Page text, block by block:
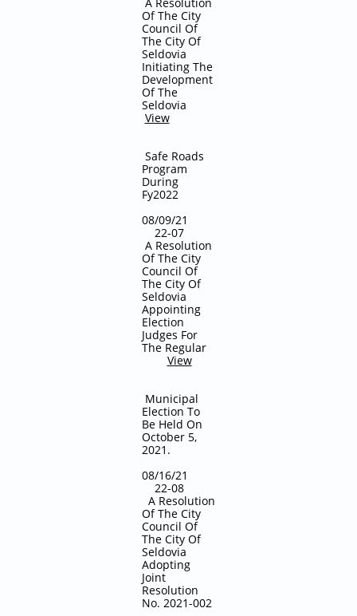
Of The City
Council Of
The City Of
Seldovia
Initiating The
Development
Of The
Seldovia
View
Safe Roads
Program
During
Fy2022
08/09/21
22-07
A Resolution
Of The City
Council Of
The City Of
Seldovia
Appointing
Election
Judges For
The Regular
View
Municipal
Election To
Be Held On
October 5,
2021.
08/16/21
22-08
A Resolution
Of The City
Council Of
The City Of
Seldovia
Adopting
Joint
Resolution
No. 2021-002